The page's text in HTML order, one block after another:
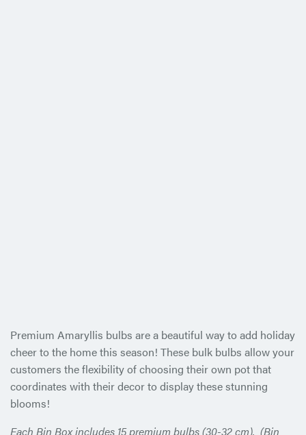
Premium Amaryllis bulbs are a beautiful way to add holiday
cheer to the home this season! These bulk bulbs allow your
customers the flexibility of choosing their own pot that
coordinates with their decor to display these stunning
blooms!
Each Bin Box includes 15 premium bulbs (30-32 cm). (Bin